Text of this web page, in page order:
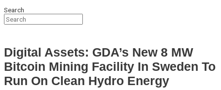
Search
Digital Assets: GDA’s New 8 MW
Bitcoin Mining Facility In Sweden To
Run On Clean Hydro Energy